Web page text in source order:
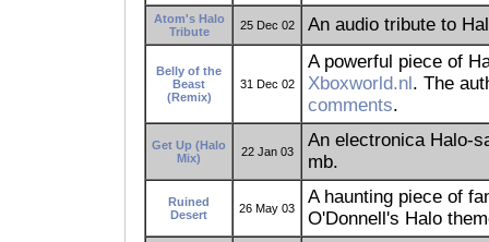
Atom's Halo
Tribute
25 Dec 02 An audio tribute to
Belly of the
Beast
(Remix)
31 Dec 02
A powerful piece of
Xboxworld.nl. The
comments.
Get Up (Halo
Mix)
22 Jan 03
An electronica Halo-
mb.
Ruined
Desert
26 May 03
A haunting piece of
O'Donnell's Halo